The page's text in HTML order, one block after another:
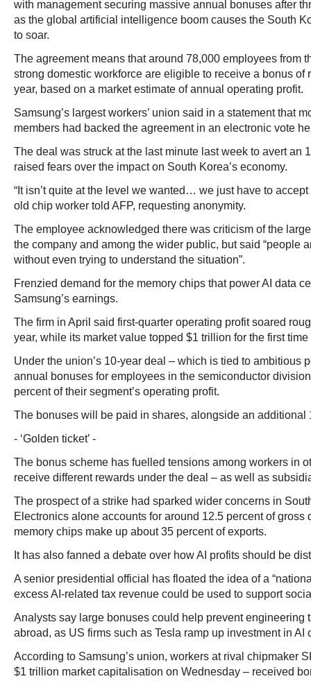
with management securing massive annual bonuses after
as the global artificial intelligence boom causes the South
to soar.
The agreement means that around 78,000 employees from
strong domestic workforce are eligible to receive a bonus of
year, based on a market estimate of annual operating profit.
Samsung’s largest workers’ union said in a statement that
members had backed the agreement in an electronic vote
The deal was struck at the last minute last week to avert an
raised fears over the impact on South Korea’s economy.
“It isn’t quite at the level we wanted… we just have to accept
old chip worker told AFP, requesting anonymity.
The employee acknowledged there was criticism of the
the company and among the wider public, but said “people
without even trying to understand the situation”.
Frenzied demand for the memory chips that power AI data
Samsung’s earnings.
The firm in April said first-quarter operating profit soared
year, while its market value topped $1 trillion for the first time
Under the union’s 10-year deal – which is tied to ambitious
annual bonuses for employees in the semiconductor
percent of their segment’s operating profit.
The bonuses will be paid in shares, alongside an additional
- ‘Golden ticket’ -
The bonus scheme has fuelled tensions among workers in
receive different rewards under the deal – as well as
The prospect of a strike had sparked wider concerns in
Electronics alone accounts for around 12.5 percent of gross
memory chips make up about 35 percent of exports.
It has also fanned a debate over how AI profits should be
A senior presidential official has floated the idea of a
excess AI-related tax revenue could be used to support
Analysts say large bonuses could help prevent engineering
abroad, as US firms such as Tesla ramp up investment in AI
According to Samsung’s union, workers at rival chipmaker
$1 trillion market capitalisation on Wednesday – received